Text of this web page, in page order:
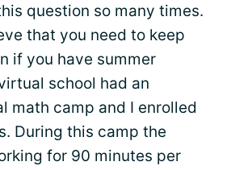
question so many times.
that you need to keep
if you have summer
school had an
math camp and I enrolled
During this camp the
for 90 minutes per